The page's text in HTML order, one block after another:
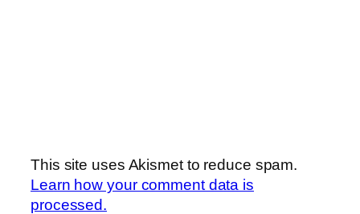
This site uses Akismet to reduce spam.
Learn how your comment data is
processed.